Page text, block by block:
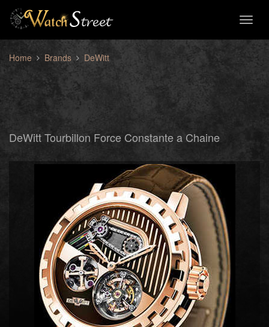
Home Brands DeWitt
DeWitt Tourbillon Force Constante a Chaine